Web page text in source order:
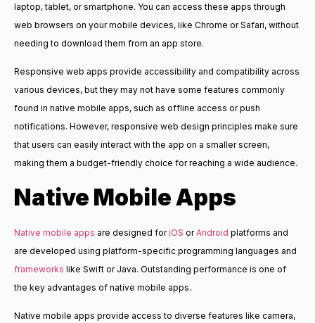
laptop, tablet, or smartphone. You can access these apps through
web browsers on your mobile devices, like Chrome or Safari, without
needing to download them from an app store.
Responsive web apps provide accessibility and compatibility across
various devices, but they may not have some features commonly
found in native mobile apps, such as offline access or push
notifications. However, responsive web design principles make sure
that users can easily interact with the app on a smaller screen,
making them a budget-friendly choice for reaching a wide audience.
Native Mobile Apps
Native mobile apps are designed foriOS or Android platforms and
are developed using platform-specific programming languages and
frameworks like Swift or Java. Outstanding performance is one of
the key advantages of native mobile apps.
Native mobile apps provide access to diverse features like camera,